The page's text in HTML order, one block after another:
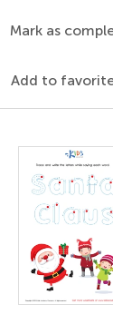
Mark as
Add to